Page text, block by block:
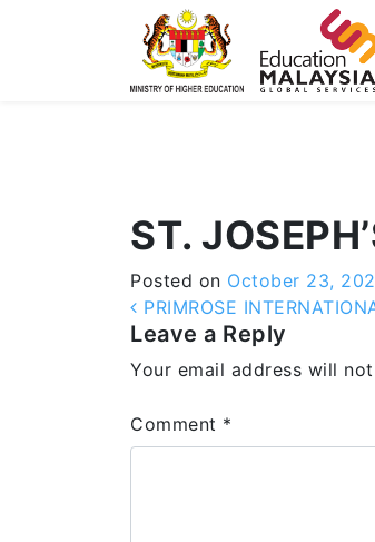
ST.
Posted on October 23,
Post
PRIMROSE
Leave a Reply
Your email address will
Comment *